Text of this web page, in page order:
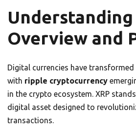
Understanding
Overview and
Digital currencies have
with ripple cryptocurrency
in the crypto ecosystem. XRP
digital asset designed to
transactions.